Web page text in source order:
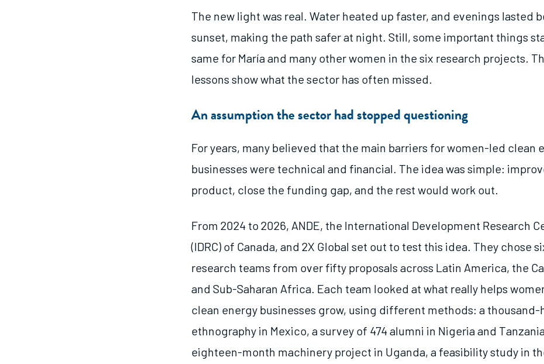
The new light was real. Water heated up faster, and evenings lasted
sunset, making the path safer at night. Still, some important things
same for María and many other women in the six research projects.
lessons show what the sector has often missed.
An assumption the sector had stopped questioning
For years, many believed that the main barriers for women-led clean
businesses were technical and financial. The idea was simple:
product, close the funding gap, and the rest would work out.
From 2024 to 2026, ANDE, the International Development Research
(IDRC) of Canada, and 2X Global set out to test this idea. They chose
research teams from over fifty proposals across Latin America, the
and Sub-Saharan Africa. Each team looked at what really helps
clean energy businesses grow, using different methods: a thousand-
ethnography in Mexico, a survey of 474 alumni in Nigeria and
eighteen-month machinery project in Uganda, a feasibility study in